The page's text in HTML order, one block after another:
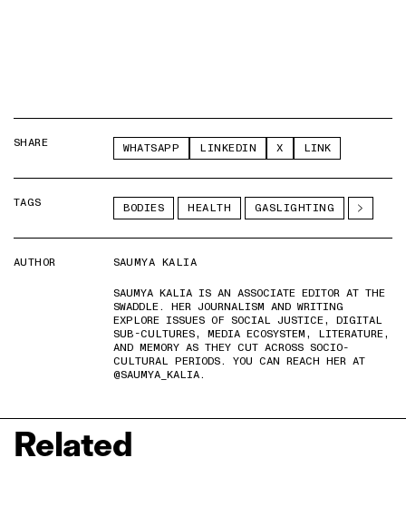
SHARE WHATSAPP LINKEDIN X LINK
TAGS BODIES HEALTH GASLIGHTING
AUTHOR
SAUMYA KALIA
SAUMYA KALIA IS AN ASSOCIATE EDITOR AT THE
SWADDLE. HER JOURNALISM AND WRITING
EXPLORE ISSUES OF SOCIAL JUSTICE, DIGITAL
SUB-CULTURES, MEDIA ECOSYSTEM, LITERATURE,
AND MEMORY AS THEY CUT ACROSS SOCIO-
CULTURAL PERIODS. YOU CAN REACH HER AT
@SAUMYA_KALIA.
Related